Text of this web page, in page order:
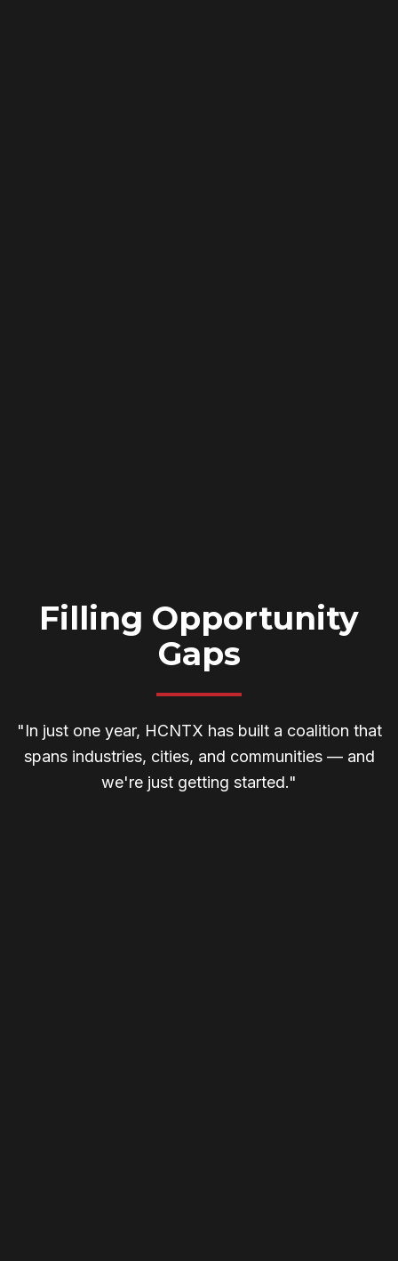
Filling Opportunity
Gaps
"In just one year, HCNTX has built a coalition that
spans industries, cities, and communities — and
we're just getting started."